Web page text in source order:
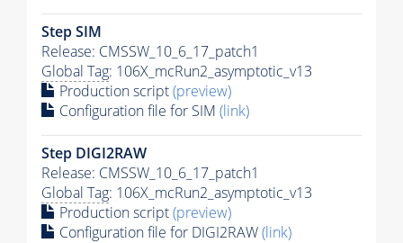
Step SIM
Release: CMSSW_10_6_17_patch1
Global Tag: 106X_mcRun2_asymptotic_v13
Production script(preview)
Configuration file for SIM (link)
Step DIGI2RAW
Release: CMSSW_10_6_17_patch1
Global Tag: 106X_mcRun2_asymptotic_v13
Production script(preview)
Configuration file for DIGI2RAW(link)